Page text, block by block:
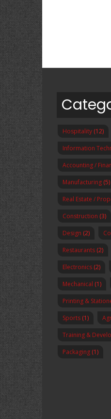
Hospitality (12)
Information
Accounting /
Manufacturing (5)
Real Estate /
Construction (3)
Design (2)
Restaurants (2)
Electronics (2)
Mechanical (1)
Printing &
Sports (1)
Training &
Packaging (1)